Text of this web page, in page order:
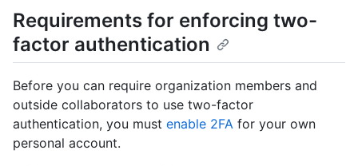
Requirements for enforcing two-
factor authentication
Before you can require organization members and
outside collaborators to use two-factor
authentication, you must enable 2FA for your own
personal account.